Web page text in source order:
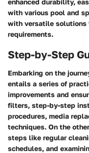
with various pool and
with versatile
requirements.
Step-by-Step
Embarking on the
entails a series of
improvements and
filters, step-by-step
procedures, media
techniques. On the
steps like regular
schedules, and